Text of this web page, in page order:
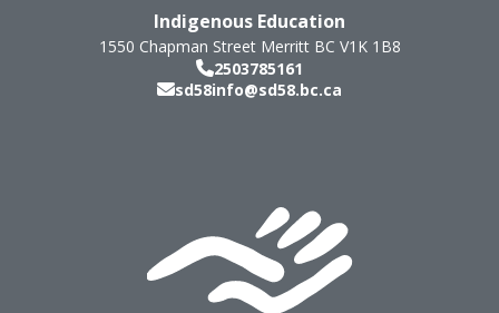
Indigenous Education
1550 Chapman Street Merritt BC V1K 1B8
2503785161
sd58info@sd58.bc.ca